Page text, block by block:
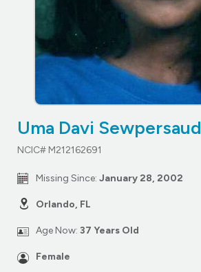
Uma Davi Sewpersaud
NCIC# M212162691
Missing Since: January 28, 2002
Orlando, FL
Age Now: 37 Years Old
Female